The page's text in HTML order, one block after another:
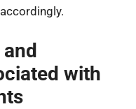
with